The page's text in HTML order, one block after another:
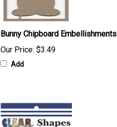
Bunny Chipboard Embellishments
Our Price: $3.49
Add